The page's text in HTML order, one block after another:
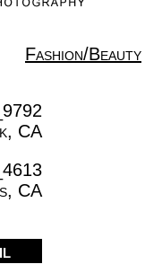
CA
CA
Fashion/Beauty